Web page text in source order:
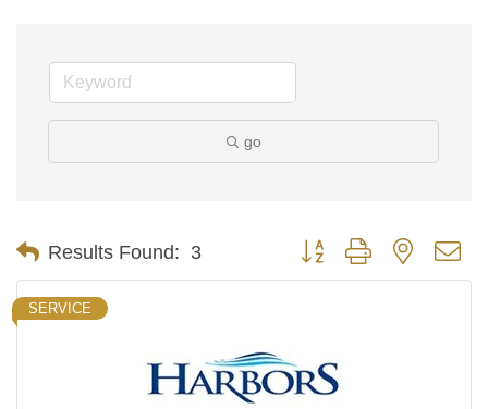
go
Results Found: 3 Button group with nested
SERVICE